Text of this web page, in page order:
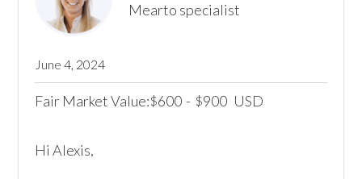
Mearto specialist
June 4, 2024
Fair Market Value:$600 - $900 USD
Hi Alexis,